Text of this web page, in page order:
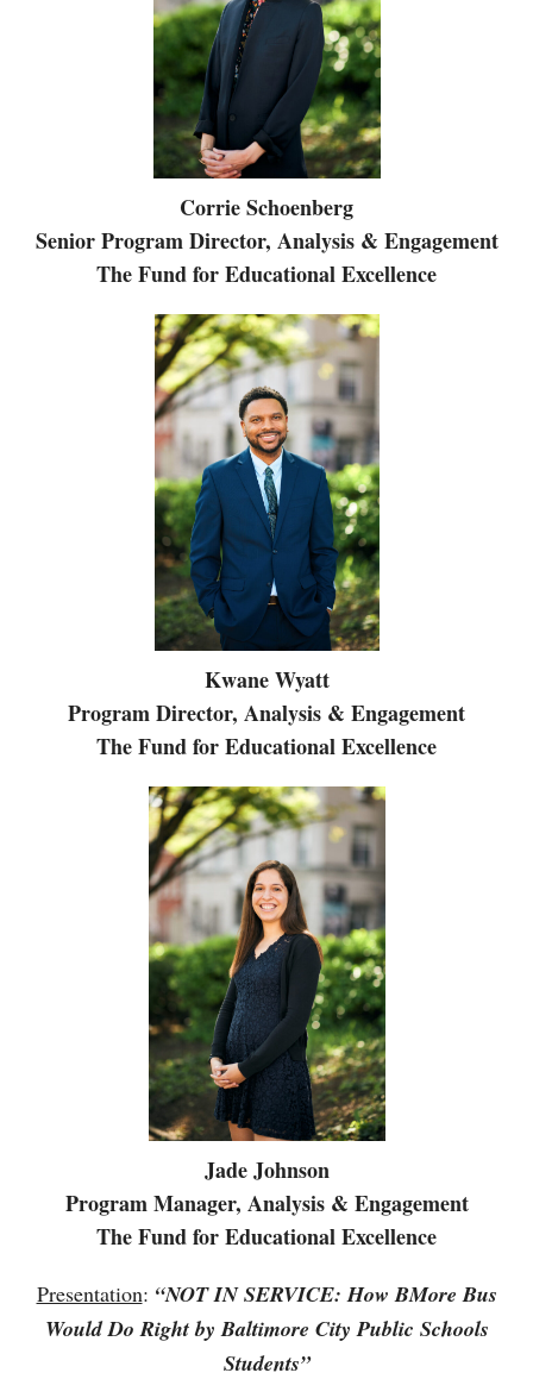
Corrie Schoenberg
Senior Program Director, Analysis & Engagement
The Fund for Educational Excellence
Kwane Wyatt
Program Director, Analysis & Engagement
The Fund for Educational Excellence
Jade Johnson
Program Manager, Analysis & Engagement
The Fund for Educational Excellence
Presentation: “NOT IN SERVICE: How BMore Bus
Would Do Right by Baltimore City Public Schools
Students”